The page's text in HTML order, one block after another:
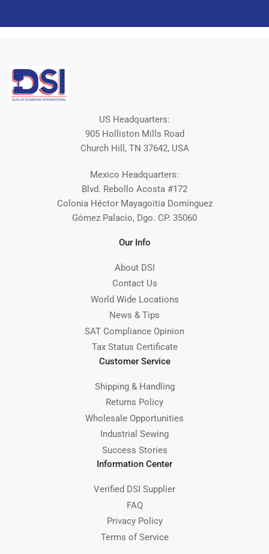
US Headquarters:
905 Holliston Mills Road
Church Hill, TN 37642, USA
Mexico Headquarters:
Blvd. Rebollo Acosta #172
Colonia Héctor Mayagoitia Domínguez
Gómez Palacio, Dgo. CP. 35060
Our Info
About DSI
Contact Us
World Wide Locations
News & Tips
SAT Compliance Opinion
Tax Status Certificate
Customer Service
Shipping & Handling
Returns Policy
Wholesale Opportunities
Industrial Sewing
Success Stories
Information Center
Verified DSI Supplier
FAQ
Privacy Policy
Terms of Service